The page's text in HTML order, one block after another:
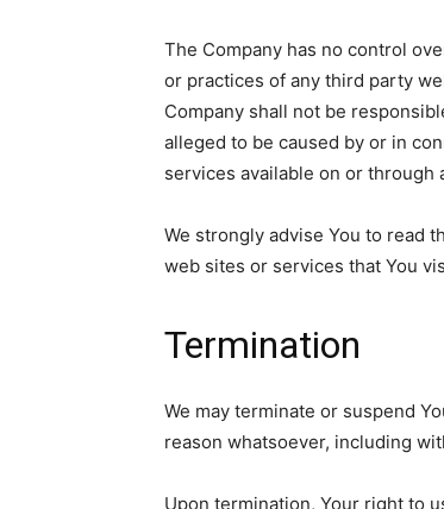
The Company has no control
or practices of any third party
Company shall not be
alleged to be caused by or in
services available on or through
We strongly advise You to read
web sites or services that You
Termination
We may terminate or suspend
reason whatsoever, including
Upon termination, Your right to